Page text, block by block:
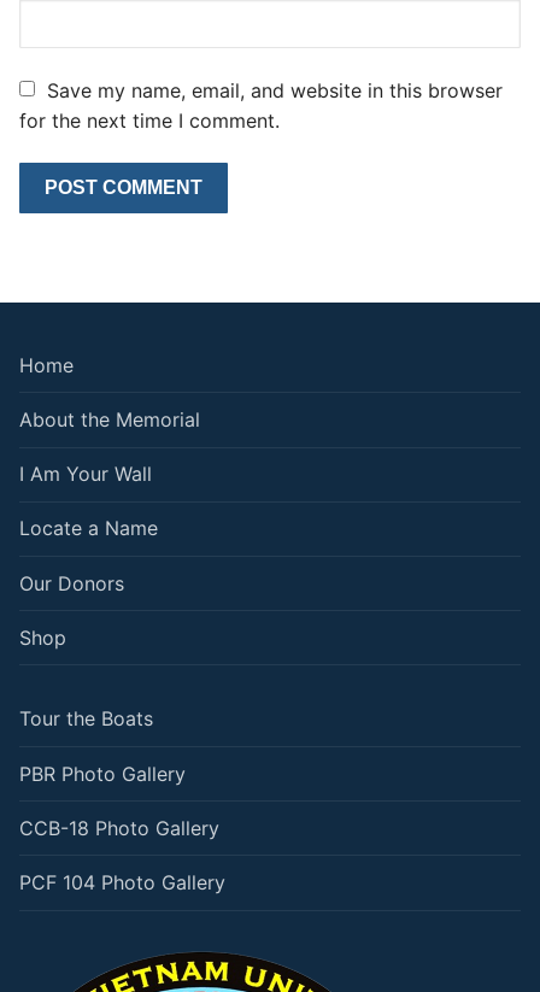
Save my name, email, and website in this browser
for the next time I comment.
Home
About the Memorial
I Am Your Wall
Locate a Name
Our Donors
Shop
Tour the Boats
PBR Photo Gallery
CCB-18 Photo Gallery
PCF 104 Photo Gallery